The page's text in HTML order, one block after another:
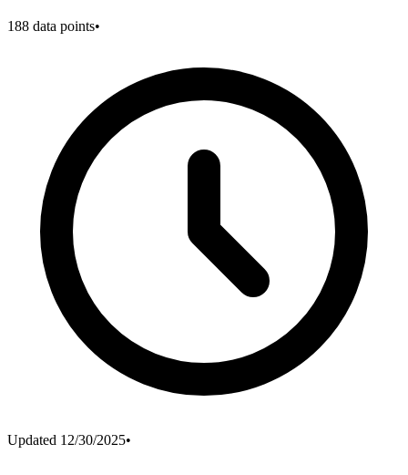
188 data points•
Updated 12/30/2025•